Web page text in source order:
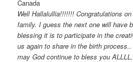
Canada
Well Hallalullia!!!!!!! Congratulations
family. I guess the next one will have
blessing it is to participate in the
us again to share in the birth
may God continue to bless you ALLLL.